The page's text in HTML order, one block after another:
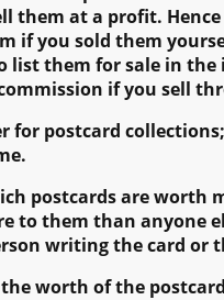
them at a profit.
if you sold them
list them for sale in
if you sell
for postcard
postcards are worth
to them than anyone
writing the card or
worth of the